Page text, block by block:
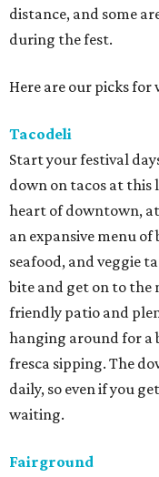
distance, and some
during the fest.
Here are our picks
Tacodeli
Start your festival
down on tacos at
heart of downtown, at
an expansive menu
seafood, and veggie
bite and get on to the
friendly patio and
hanging around for a
fresca sipping. The
daily, so even if you
waiting.
Fairground